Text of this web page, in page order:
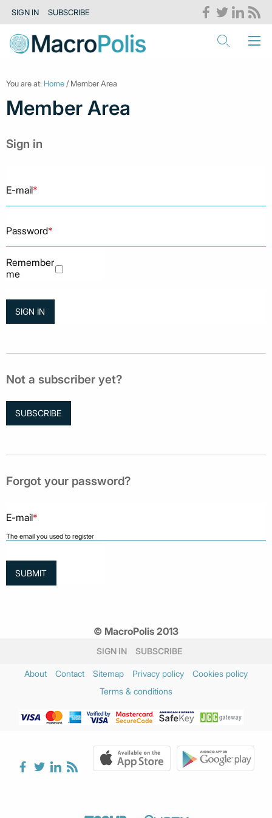
SIGN IN SUBSCRIBE
You are at: Home / Member Area
Member Area
Sign in
E-mail*
Password*
Remember
me
Not a subscriber yet?
SUBSCRIBE
Forgot your password?
E-mail*
The email you used to register
© MacroPolis 2013
SIGN IN SUBSCRIBE
About Contact Sitemap Privacy policy
Cookies policy
Terms & conditions